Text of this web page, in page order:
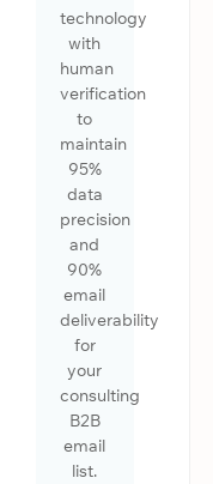
technology
with
human
verification
to
maintain
95%
data
precision
and
90%
email
deliverability
for
your
consulting
B2B
email
list.